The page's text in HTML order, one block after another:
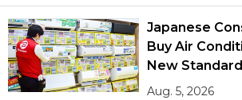
Japanese
Buy Air
New
Aug. 5, 2026